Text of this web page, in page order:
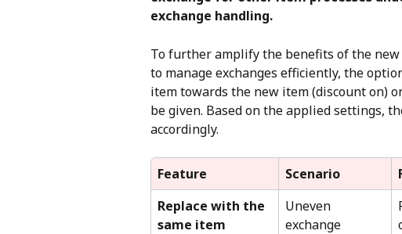
exchange handling.
To further amplify the benefits of the
to manage exchanges efficiently, the
item towards the new item (discount on)
be given. Based on the applied settings,
accordingly.
Feature Scenario
Replace with the
same item
Uneven
exchange